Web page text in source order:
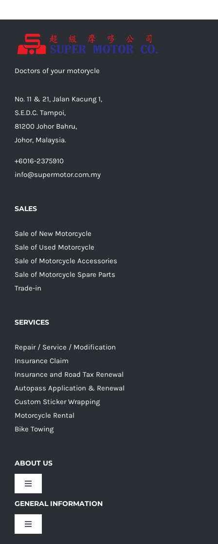
Doctors of your motorycle
No. 11 & 21, Jalan Kacung 1,
S.E.D.C. Tampoi,
81200 Johor Bahru,
Johor, Malaysia.
+6016-2375910
info@supermotor.com.my
SALES
Sale of New Motorcycle
Sale of Used Motorcycle
Sale of Motorcycle Accessories
Sale of Motorcycle Spare Parts
Trade-in
SERVICES
Repair / Service / Modification
Insurance Claim
Insurance and Road Tax Renewal
Autopass Application & Renewal
Custom Sticker Wrapping
Motorcycle Rental
Bike Towing
ABOUT US
Toggle
Our Culture
GENERAL INFORMATION
Toggle